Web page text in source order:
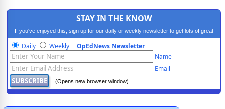
STAY IN THE KNOW
If you've enjoyed this, sign up for our daily or weekly newsletter to get lots of great
progressive content.
Daily Weekly OpEdNews Newsletter
Name
Email
(Opens new browser window)